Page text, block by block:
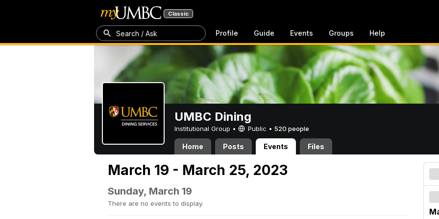
Classic
Search / Ask Profile Guide Events Groups Help
UMBC Dining
Institutional Group • Public • 520 people
Home Posts Events Files
March 19 - March 25, 2023
Sunday, March 19
There are no events to display.